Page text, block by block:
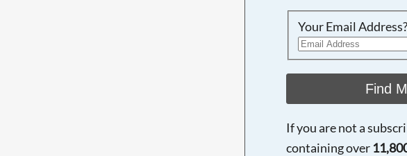
Your Email Address?
Find
If you are not a
containing over